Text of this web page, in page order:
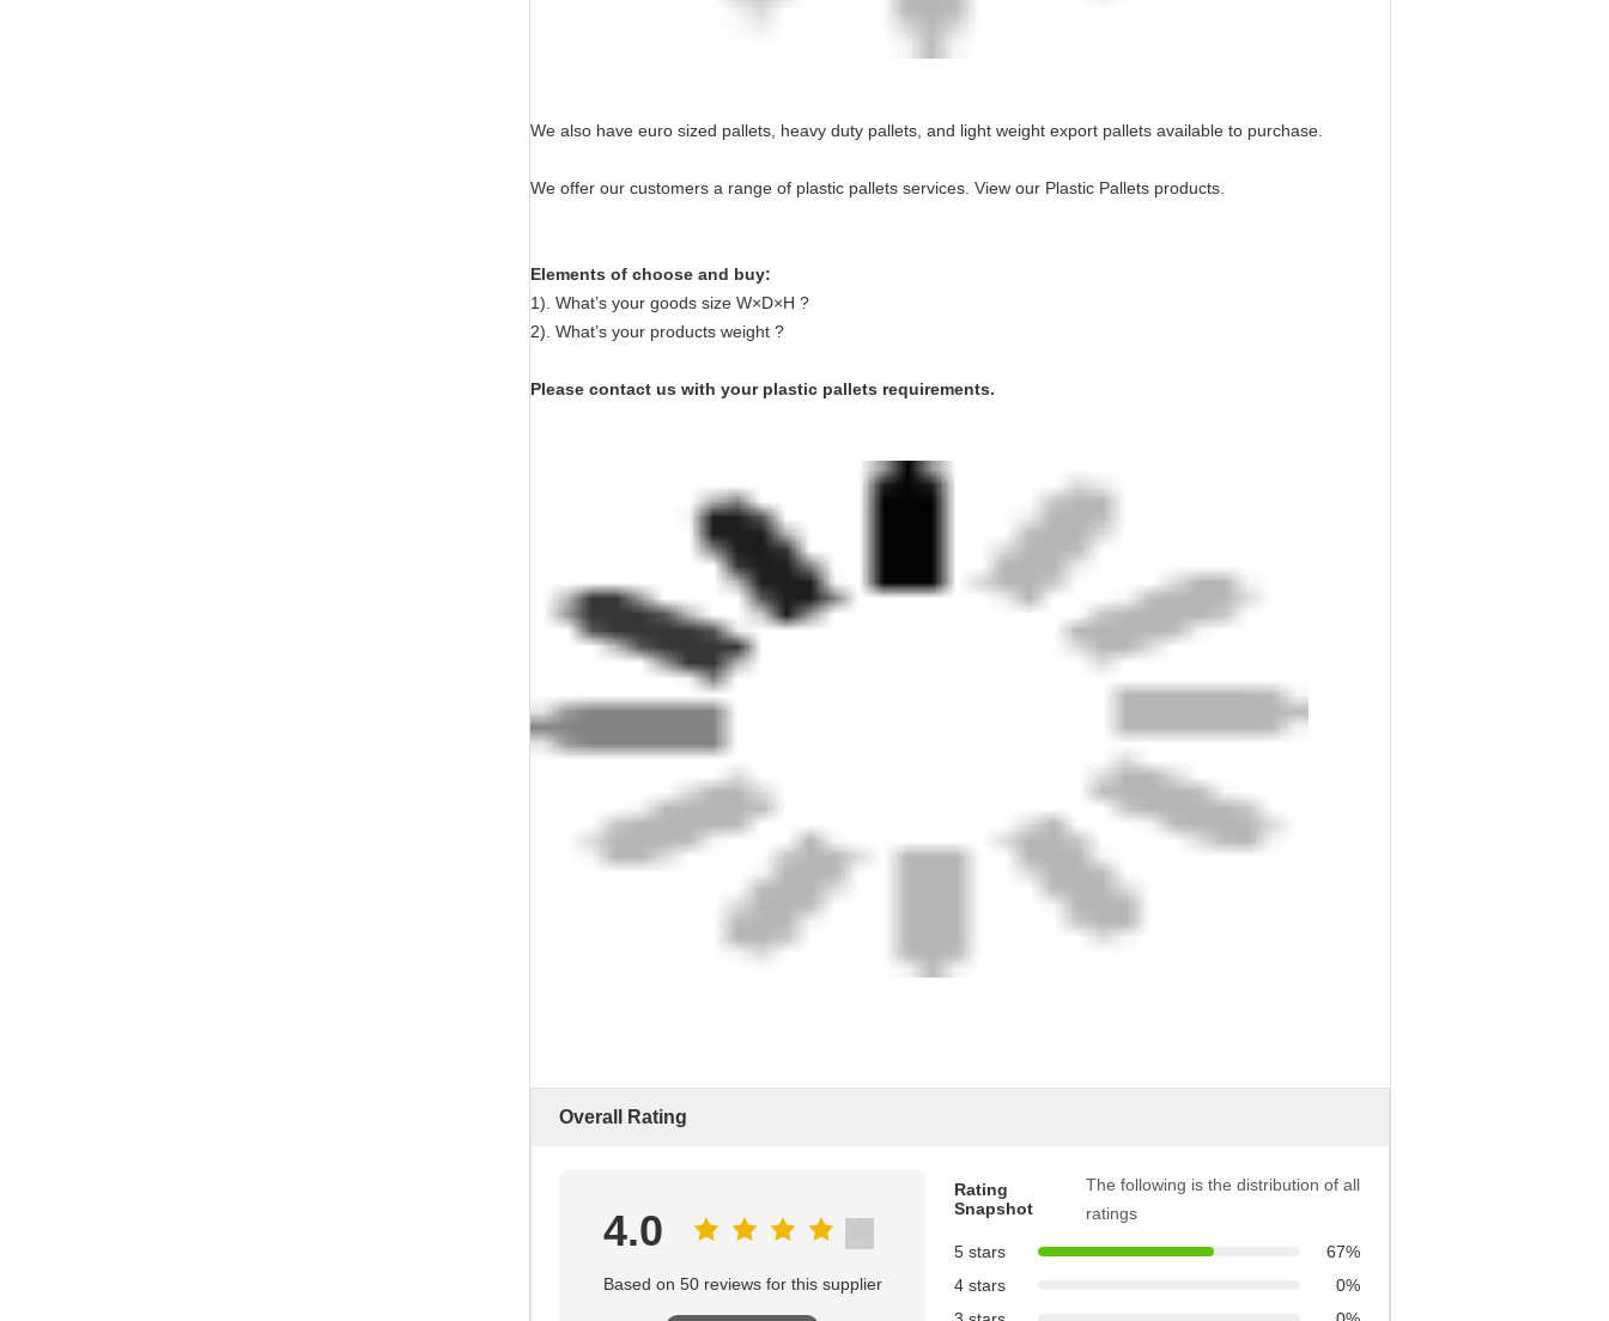
We also have euro sized pallets, heavy duty pallets, and light weight export pallets available to purchase.
We offer our customers a range of plastic pallets services. View our Plastic Pallets products.
Elements of choose and buy:
1). What’s your goods size W×D×H ?
2). What’s your products weight ?
Please contact us with your plastic pallets requirements.
Overall Rating
4.0
Based on 50 reviews for this supplier
Rating
Snapshot
The following is the distribution of all
ratings
5 stars
67%
4 stars
0%